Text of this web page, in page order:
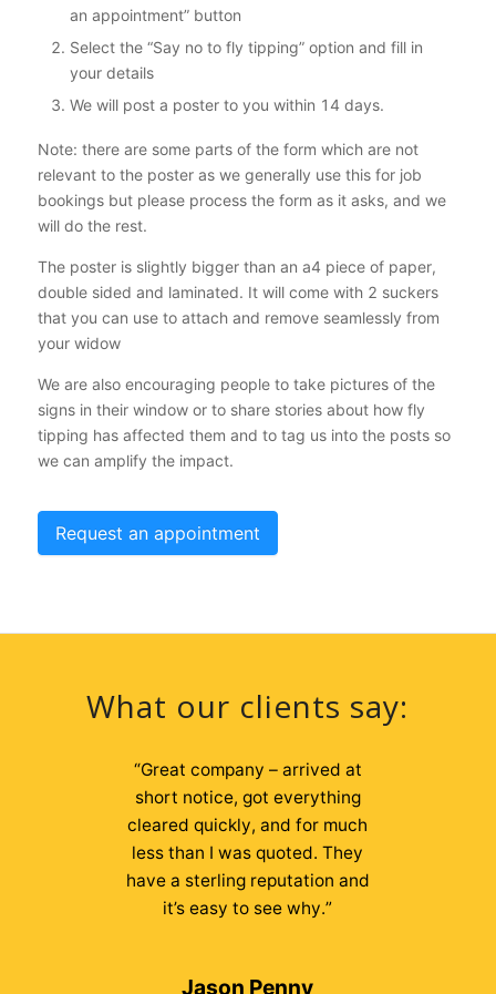
an appointment” button
Select the “Say no to fly tipping” option and fill in
your details
We will post a poster to you within 14 days.
Note: there are some parts of the form which are not
relevant to the poster as we generally use this for job
bookings but please process the form as it asks, and we
will do the rest.
The poster is slightly bigger than an a4 piece of paper,
double sided and laminated. It will come with 2 suckers
that you can use to attach and remove seamlessly from
your widow
We are also encouraging people to take pictures of the
signs in their window or to share stories about how fly
tipping has affected them and to tag us into the posts so
we can amplify the impact.
Request an appointment
What our clients say:
“Great company – arrived at
short notice, got everything
cleared quickly, and for much
less than I was quoted. They
have a sterling reputation and
it’s easy to see why.”
Jason Penny
“We have used 2nd Chances
both personally and through our
business for a few years now
and find Liam and his team to be
efficient, friendly, hardworking
and very good value for money.